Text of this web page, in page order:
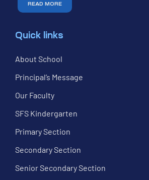
READ MORE
Quick links
About School
Principal’s Message
Our Faculty
SFS Kindergarten
Primary Section
Secondary Section
Senior Secondary Section